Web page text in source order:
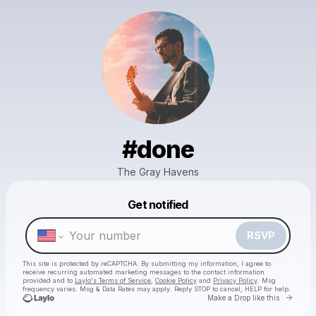
#done
The Gray Havens
Get notified
RSVP
This site is protected by reCAPTCHA. By submitting my information, I agree to
receive recurring automated marketing messages to the contact information
provided and to Laylo's Terms of Service Cookie Policy and Privacy Policy . Msg
frequency varies. Msg & Data Rates may apply. Reply STOP to cancel, HELP for help.
Make a Drop like this Go
Make a drop like this
Powered by